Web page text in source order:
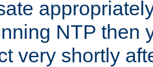
NTP then
very shortly